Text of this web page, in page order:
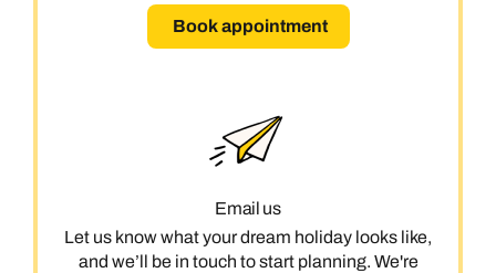
Book appointment
Email us
Let us know what your dream holiday looks like,
and we’ll be in touch to start planning. We're